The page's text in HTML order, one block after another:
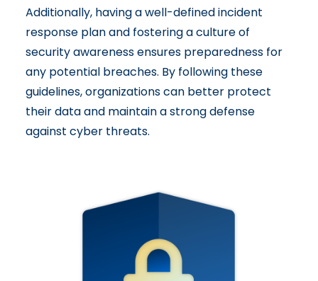
Additionally, having a well-defined incident
response plan and fostering a culture of
security awareness ensures preparedness for
any potential breaches. By following these
guidelines, organizations can better protect
their data and maintain a strong defense
against cyber threats.